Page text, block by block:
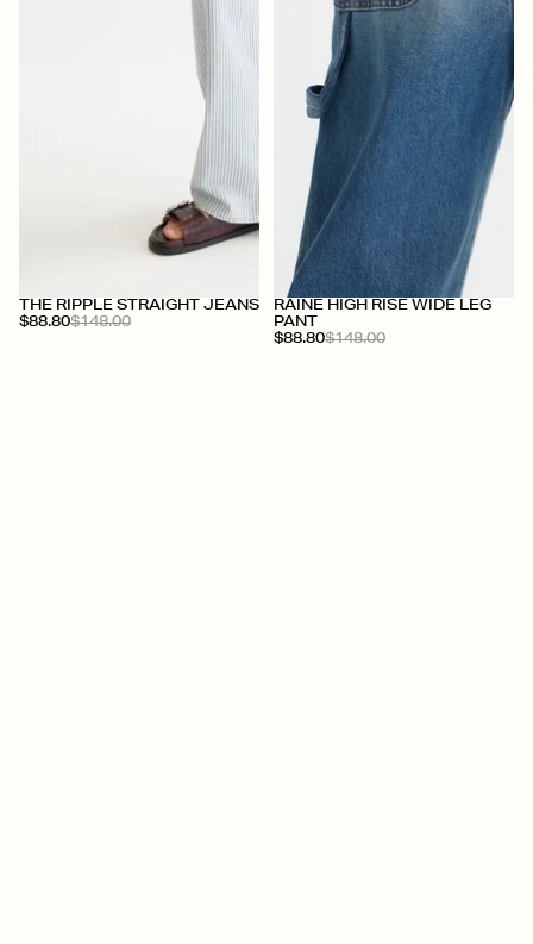
+THE RIPPLE STRAIGHT JEANS
$88.80$148.00
+
RAINE HIGH RISE WIDE LEG
PANT
$88.80$148.00